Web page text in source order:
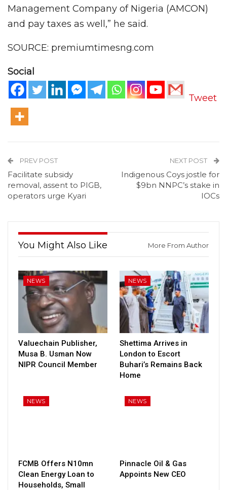
Management Company of Nigeria (AMCON)
and pay taxes as well,” he said.
SOURCE: premiumtimesng.com
Social
Tweet
PREV POST
Facilitate subsidy
removal, assent to PIGB,
operators urge Kyari
NEXT POST
Indigenous Coys jostle for
$9bn NNPC’s stake in
IOCs
You Might Also Like More From Author
NEWS
Valuechain Publisher,
Musa B. Usman Now
NIPR Council Member
NEWS
Shettima Arrives in
London to Escort
Buhari’s Remains Back
Home
NEWS
FCMB Offers N10mn
Clean Energy Loan to
Households, Small
NEWS
Pinnacle Oil & Gas
Appoints New CEO